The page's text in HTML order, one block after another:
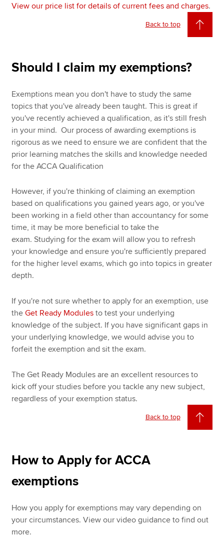
View our price list for details of current fees and charges.
Back to top
Should I claim my exemptions?
Exemptions mean you don't have to study the same
topics that you've already been taught. This is great if
you've recently achieved a qualification, as it's still fresh
in your mind. Our process of awarding exemptions is
rigorous as we need to ensure we are confident that the
prior learning matches the skills and knowledge needed
for the ACCA Qualification
However, if you're thinking of claiming an exemption
based on qualifications you gained years ago, or you've
been working in a field other than accountancy for some
time, it may be more beneficial to take the
exam. Studying for the exam will allow you to refresh
your knowledge and ensure you're sufficiently prepared
for the higher level exams, which go into topics in greater
depth.
If you're not sure whether to apply for an exemption, use
theGet Ready Modules to test your underlying
knowledge of the subject. If you have significant gaps in
your underlying knowledge, we would advise you to
forfeit the exemption and sit the exam.
The Get Ready Modules are an excellent resources to
kick off your studies before you tackle any new subject,
regardless of your exemption status.
Back to top
How to Apply for ACCA
exemptions
How you apply for exemptions may vary depending on
your circumstances. View our video guidance to find out
more.